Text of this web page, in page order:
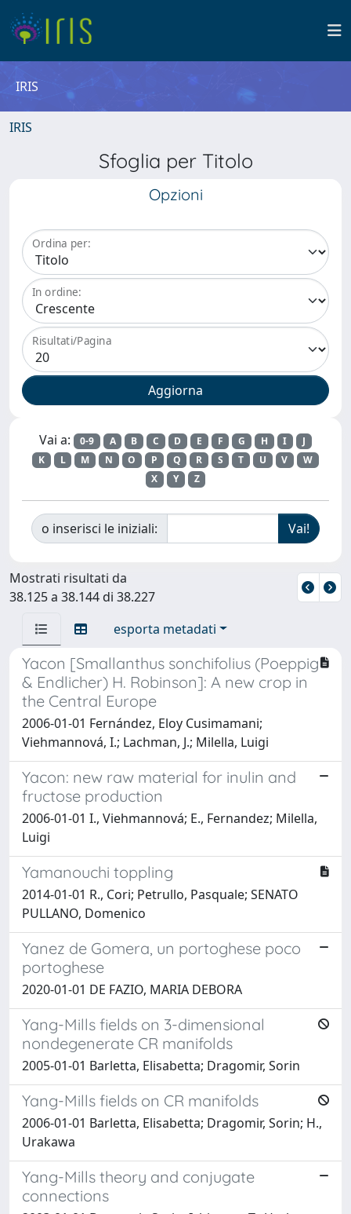
IRIS
IRIS
Sfoglia per Titolo
Opzioni
Ordina per:
In ordine:
Risultati/Pagina
Vai a: 0-9 A B C D E F G H I
J
K
L M N O P Q R S T U V
W
X
Y Z
o inserisci le iniziali:
Mostrati risultati da
38.125 a 38.144 di 38.227
esporta metadati
Yacon [Smallanthus sonchifolius (Poeppig
& Endlicher) H. Robinson]: A new crop in
the Central Europe
2006-01-01 Fernández, Eloy Cusimamani;
Viehmannová, I.; Lachman, J.; Milella, Luigi
Yacon: new raw material for inulin and
fructose production
2006-01-01 I., Viehmannová; E., Fernandez; Milella,
Luigi
Yamanouchi toppling
2014-01-01 R., Cori; Petrullo, Pasquale; SENATO
PULLANO, Domenico
Yanez de Gomera, un portoghese poco
portoghese
2020-01-01 DE FAZIO, MARIA DEBORA
Yang-Mills fields on 3-dimensional
nondegenerate CR manifolds
2005-01-01 Barletta, Elisabetta; Dragomir, Sorin
Yang-Mills fields on CR manifolds
2006-01-01 Barletta, Elisabetta; Dragomir, Sorin; H.,
Urakawa
Yang-Mills theory and conjugate
connections